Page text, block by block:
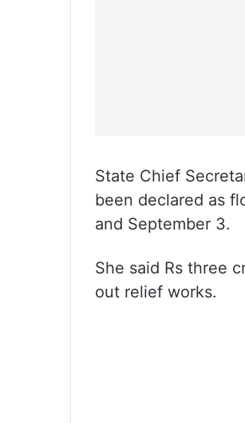
State Chief
been declared as
and September 3.
She said Rs three
out relief works.